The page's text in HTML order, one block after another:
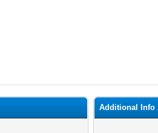
Additional Info